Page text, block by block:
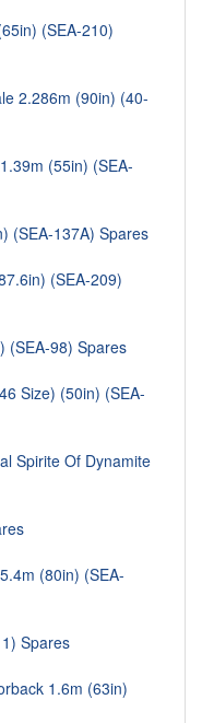
(SEA-210)
2.286m (90in) (40-
(55in) (SEA-
(SEA-137A) Spares
(SEA-209)
98) Spares
Size) (50in) (SEA-
Spirite Of Dynamite
(80in) (SEA-
Spares
1.6m (63in)